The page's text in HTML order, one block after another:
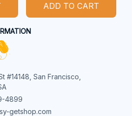
ADD TO CART
#14148, San Francisco,
4899
getshop.com